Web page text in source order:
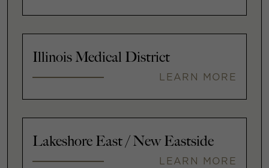
Illinois Medical District
LEARN MORE
Lakeshore East / New Eastside
LEARN MORE